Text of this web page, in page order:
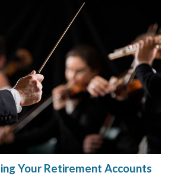
Your Retirement Accounts